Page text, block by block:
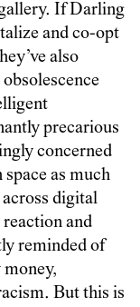
If Darling
and co-opt
also
precarious
concerned
as much
across digital
and
reminded of
But this is